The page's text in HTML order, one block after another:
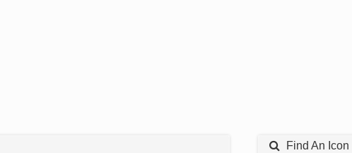
Find An Icon